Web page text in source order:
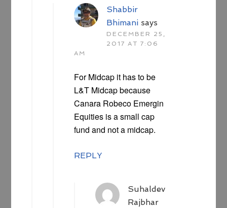
Shabbir
Bhimani says
DECEMBER 25,
2017 AT 7:06
AM
For Midcap it has to be
L&T Midcap because
Canara Robeco Emergin
Equities is a small cap
fund and not a midcap.
REPLY
Suhaldev
Rajbhar